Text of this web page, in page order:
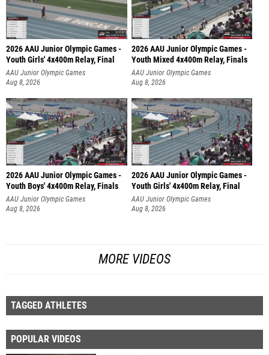
2026 AAU Junior Olympic Games -
Youth Girls' 4x400m Relay, Final
AAU Junior Olympic Games
Aug 8, 2026
2026 AAU Junior Olympic Games -
Youth Mixed 4x400m Relay, Finals
AAU Junior Olympic Games
Aug 8, 2026
2026 AAU Junior Olympic Games -
Youth Boys' 4x400m Relay, Finals
AAU Junior Olympic Games
Aug 8, 2026
2026 AAU Junior Olympic Games -
Youth Girls' 4x400m Relay, Final
AAU Junior Olympic Games
Aug 8, 2026
MORE VIDEOS
TAGGED ATHLETES
POPULAR VIDEOS